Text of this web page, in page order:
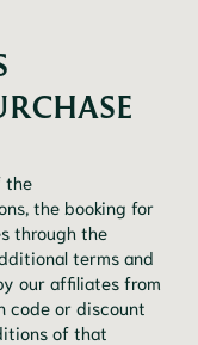
the
the booking for
through the
terms and
our affiliates from
code or discount
of that